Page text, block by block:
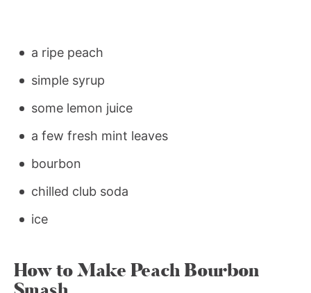
a ripe peach
simple syrup
some lemon juice
a few fresh mint leaves
bourbon
chilled club soda
ice
How to Make Peach Bourbon